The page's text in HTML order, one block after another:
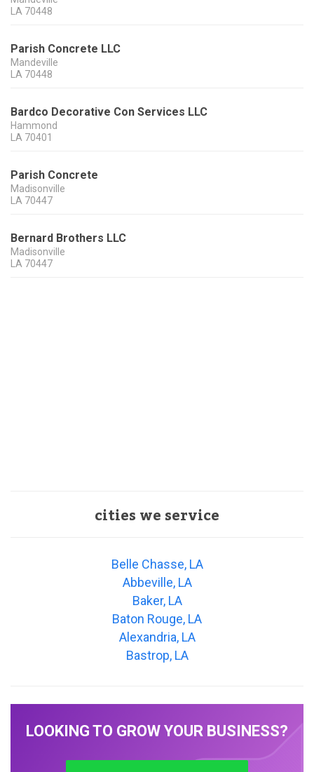
LA 70448
Parish Concrete LLC
Mandeville
LA 70448
Bardco Decorative Con Services LLC
Hammond
LA 70401
Parish Concrete
Madisonville
LA 70447
Bernard Brothers LLC
Madisonville
LA 70447
cities we service
Belle Chasse, LA
Abbeville, LA
Baker, LA
Baton Rouge, LA
Alexandria, LA
Bastrop, LA
LOOKING TO GROW YOUR BUSINESS?